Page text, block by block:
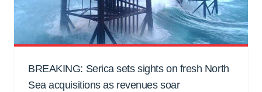
BREAKING: Serica sets sights on fresh North
Sea acquisitions as revenues soar